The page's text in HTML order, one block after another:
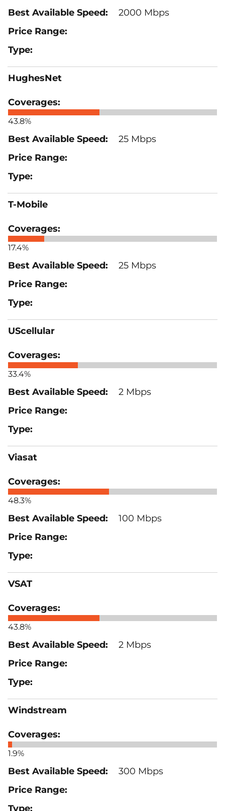
2000 Mbps
HughesNet
43.8%
25 Mbps
T-Mobile
17.4%
25 Mbps
UScellular
33.4%
2 Mbps
Viasat
48.3%
100 Mbps
VSAT
43.8%
2 Mbps
Windstream
1.9%
300 Mbps